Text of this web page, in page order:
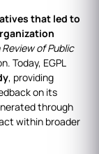
that led to
of Public
Today, EGPL
, providing
on its
through
within broader